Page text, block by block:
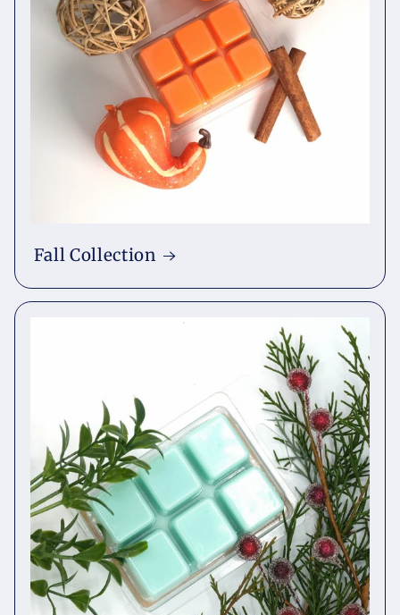
Fall Collection